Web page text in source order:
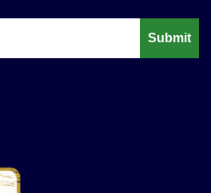
Submit